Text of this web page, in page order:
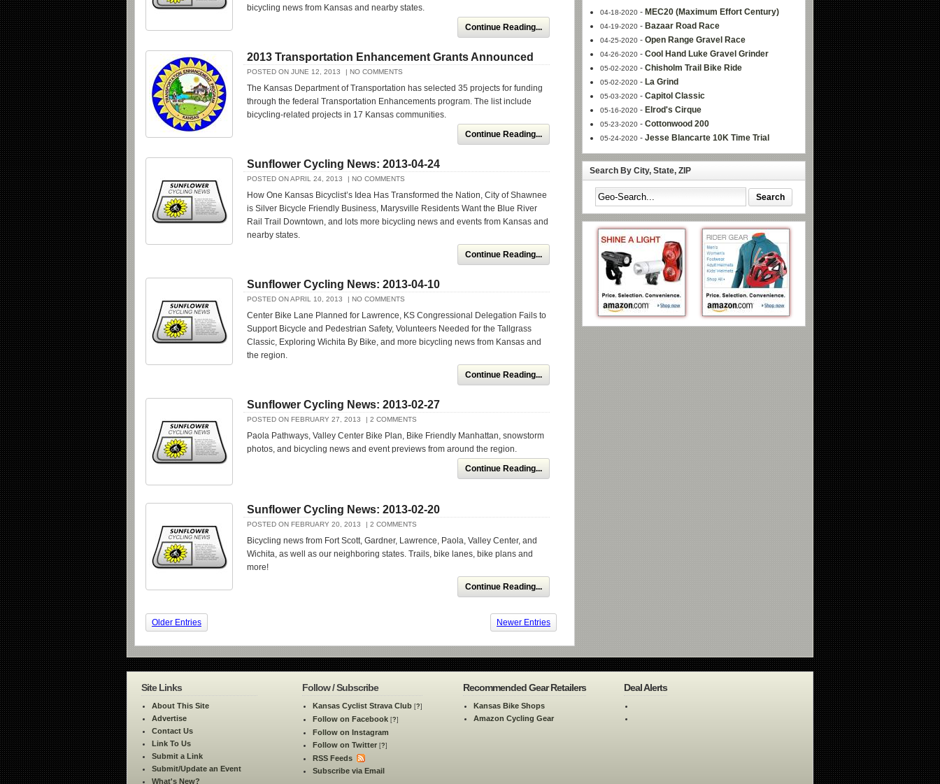
bicycling news from Kansas and nearby states.
Continue Reading...
2013 Transportation Enhancement Grants Announced
POSTED ON JUNE 12, 2013 | NO COMMENTS
The Kansas Department of Transportation has selected 35 projects for funding
through the federal Transportation Enhancements program. The list include
bicycling-related projects in 17 Kansas communities.
Continue Reading...
Sunflower Cycling News: 2013-04-24
POSTED ON APRIL 24, 2013 | NO COMMENTS
How One Kansas Bicyclist’s Idea Has Transformed the Nation, City of Shawnee
is Silver Bicycle Friendly Business, Marysville Residents Want the Blue River
Rail Trail Downtown, and lots more bicycling news and events from Kansas and
nearby states.
Continue Reading...
Sunflower Cycling News: 2013-04-10
POSTED ON APRIL 10, 2013 | NO COMMENTS
Center Bike Lane Planned for Lawrence, KS Congressional Delegation Fails to
Support Bicycle and Pedestrian Safety, Volunteers Needed for the Tallgrass
Classic, Exploring Wichita By Bike, and more bicycling news from Kansas and
the region.
Continue Reading...
Sunflower Cycling News: 2013-02-27
POSTED ON FEBRUARY 27, 2013 | 2 COMMENTS
Paola Pathways, Valley Center Bike Plan, Bike Friendly Manhattan, snowstorm
photos, and bicycling news and event previews from around the region.
Continue Reading...
Sunflower Cycling News: 2013-02-20
POSTED ON FEBRUARY 20, 2013 | 2 COMMENTS
Bicycling news from Fort Scott, Gardner, Lawrence, Paola, Valley Center, and
Wichita, as well as our neighboring states. Trails, bike lanes, bike plans and
more!
Continue Reading...
Older Entries Newer Entries
04-18-2020 - MEC20 (Maximum Effort Century)
04-19-2020 - Bazaar Road Race
04-25-2020 - Open Range Gravel Race
04-26-2020 - Cool Hand Luke Gravel Grinder
05-02-2020 - Chisholm Trail Bike Ride
05-02-2020 - La Grind
05-03-2020 - Capitol Classic
05-16-2020 - Elrod's Cirque
05-23-2020 - Cottonwood 200
05-24-2020 - Jesse Blancarte 10K Time Trial
Search By City, State, ZIP
Site Links
About This Site
Advertise
Contact Us
Link To Us
Submit a Link
Submit/Update an Event
What's New?
Follow / Subscribe
Kansas Cyclist Strava Club [?]
Follow on Facebook [?]
Follow on Instagram
Follow on Twitter [?]
RSS Feeds
Subscribe via Email
Recommended Gear Retailers
Kansas Bike Shops
Amazon Cycling Gear
Deal Alerts